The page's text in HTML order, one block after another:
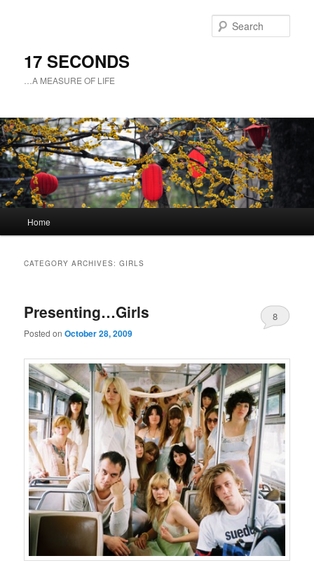
17 SECONDS
…A MEASURE OF LIFE
Skip
content
Skip
content
Home
CATEGORY ARCHIVES:GIRLS
Presenting…Girls
Posted onOctober 28, 2009
8